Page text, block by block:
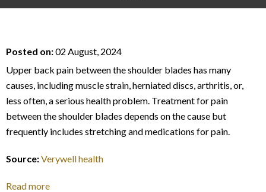
Posted on:02 August, 2024
Upper back pain between the shoulder blades has many
causes, including muscle strain, herniated discs, arthritis, or,
less often, a serious health problem. Treatment for pain
between the shoulder blades depends on the cause but
frequently includes stretching and medications for pain.
Source:Verywell health
Read more